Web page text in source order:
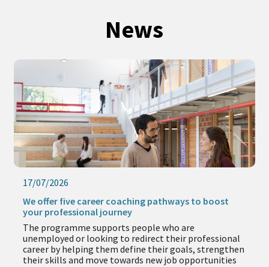
News
17/07/2026
We offer five career coaching pathways to boost
your professional journey
The programme supports people who are
unemployed or looking to redirect their professional
career by helping them define their goals, strengthen
their skills and move towards new job opportunities